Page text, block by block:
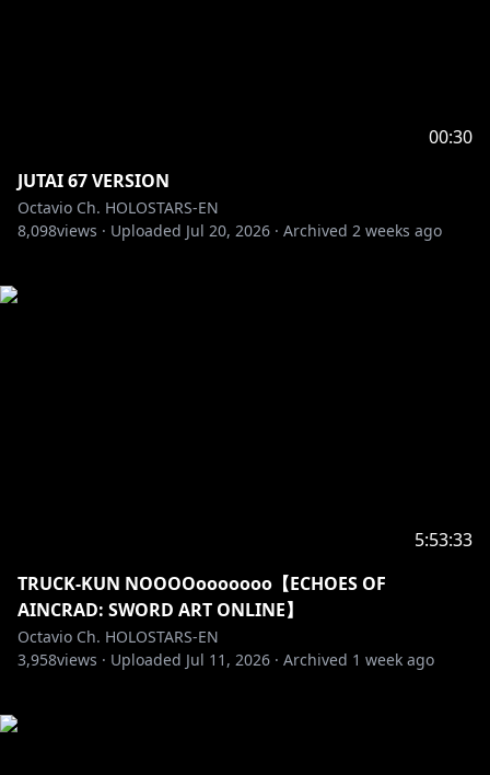
00:30
JUTAI 67 VERSION
Octavio Ch. HOLOSTARS-EN
8,098views · Uploaded Jul 20, 2026 · Archived 2 weeks ago
5:53:33
TRUCK-KUN NOOOOooooooo【ECHOES OF
AINCRAD: SWORD ART ONLINE】
Octavio Ch. HOLOSTARS-EN
3,958views · Uploaded Jul 11, 2026 · Archived 1 week ago